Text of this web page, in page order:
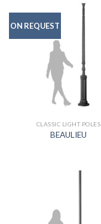
ON REQUEST
CLASSIC LIGHT POLES
BEAULIEU